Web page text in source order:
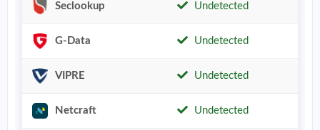
Seclookup Undetected
G-Data Undetected
VIPRE Undetected
Netcraft Undetected